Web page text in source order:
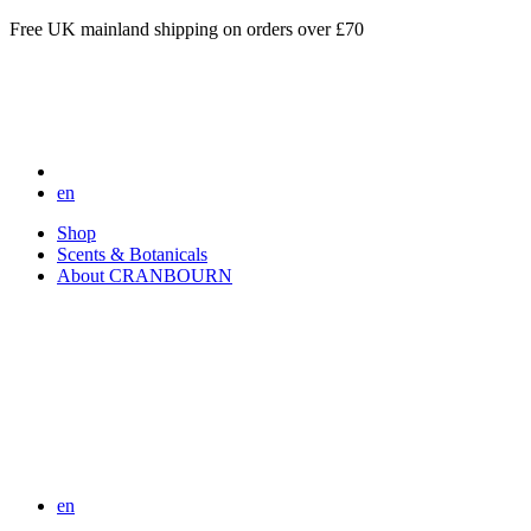
Free UK mainland shipping on orders over £70
en
Shop
Scents & Botanicals
About CRANBOURN
en